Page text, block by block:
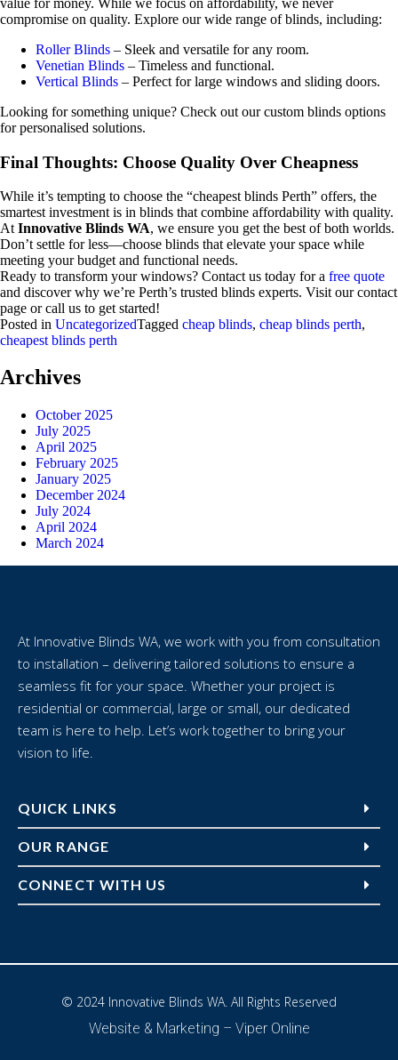
value for money. While we focus on affordability, we never
compromise on quality. Explore our wide range of blinds, including:
Roller Blinds – Sleek and versatile for any room.
Venetian Blinds – Timeless and functional.
Vertical Blinds – Perfect for large windows and sliding doors.
Looking for something unique? Check out our custom blinds options
for personalised solutions.
Final Thoughts: Choose Quality Over Cheapness
While it’s tempting to choose the “cheapest blinds Perth” offers, the
smartest investment is in blinds that combine affordability with quality.
At Innovative Blinds WA, we ensure you get the best of both worlds.
Don’t settle for less—choose blinds that elevate your space while
meeting your budget and functional needs.
Ready to transform your windows? Contact us today for a free quote
and discover why we’re Perth’s trusted blinds experts. Visit our contact
page or call us to get started!
Posted in UncategorizedTagged cheap blinds, cheap blinds perth,
cheapest blinds perth
Archives
October 2025
July 2025
April 2025
February 2025
January 2025
December 2024
July 2024
April 2024
March 2024
At Innovative Blinds WA, we work with you from consultation
to installation – delivering tailored solutions to ensure a
seamless fit for your space. Whether your project is
residential or commercial, large or small, our dedicated
team is here to help. Let’s work together to bring your
vision to life.
QUICK LINKS
OUR RANGE
CONNECT WITH US
© 2024 Innovative Blinds WA. All Rights Reserved
Website & Marketing – Viper Online